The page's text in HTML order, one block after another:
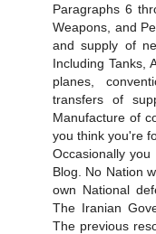
Paragraphs 6
Weapons, and
and supply of
Including Tanks,
planes,
transfers of
Manufacture of
you think you're
Occasionally
Blog. No Nation
own National
The Iranian
The previous